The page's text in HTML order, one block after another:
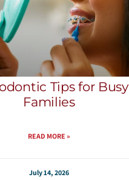
Tips for Busy
Families
READ MORE »
July 14, 2026